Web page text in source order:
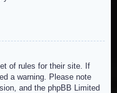
of rules for their site. If
a warning. Please note
and the phpBB Limited